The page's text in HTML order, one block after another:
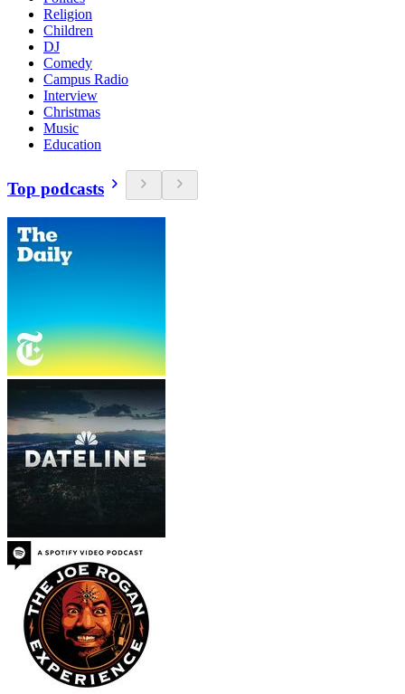
Religion
Children
DJ
Comedy
Campus Radio
Interview
Christmas
Music
Education
Top podcasts